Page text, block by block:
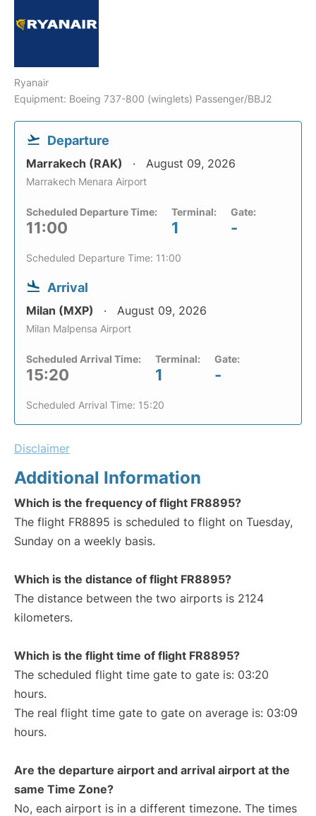
Ryanair
Equipment: Boeing 737-800 (winglets) Passenger/BBJ2
Departure
Marrakech (RAK) August 09, 2026
Marrakech Menara Airport
Scheduled Departure Time:
11:00
Terminal:
1
Gate:
-
Scheduled Departure Time: 11:00
Arrival
Milan (MXP) August 09, 2026
Milan Malpensa Airport
Scheduled Arrival Time:
15:20
Terminal:
1
Gate:
-
Scheduled Arrival Time: 15:20
Disclaimer
Additional Information
Which is the frequency of flight FR8895?
The flight FR8895 is scheduled to flight on Tuesday,
Sunday on a weekly basis.
Which is the distance of flight FR8895?
The distance between the two airports is 2124
kilometers.
Which is the flight time of flight FR8895?
The scheduled flight time gate to gate is: 03:20
hours.
The real flight time gate to gate on average is: 03:09
hours.
Are the departure airport and arrival airport at the
same Time Zone?
No, each airport is in a different timezone. The times